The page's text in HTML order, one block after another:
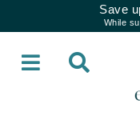
Save
While